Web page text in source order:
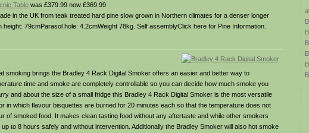
Table was £379.99 now £369.99
in the UK from teak treated hard pine slow grown in Northern climates for a denser longer
79cmParasol hole: 4.2cmWeight 78kg. Self assemblyClick here for Pine Information.
smoking brings the Bradley 4 Rack Digital Smoker offers an easier and better way to
time and smoke are completely controllable so you can decide how much smoke you
and about the size of a small fridge this Bradley 4 Rack Digital Smoker is the most versatile
which flavour bisquettes are burned for 20 minutes each so that the temperature does not
smoked food. It makes clean tasting food without any aftertaste and while other smokers
to 8 hours safely and without intervention. Additionally the Bradley Smoker will also hot smoke